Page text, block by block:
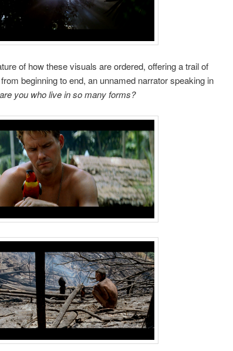
of how these visuals are ordered, offering a trail of
beginning to end, an unnamed narrator speaking in
you who live in so many forms?